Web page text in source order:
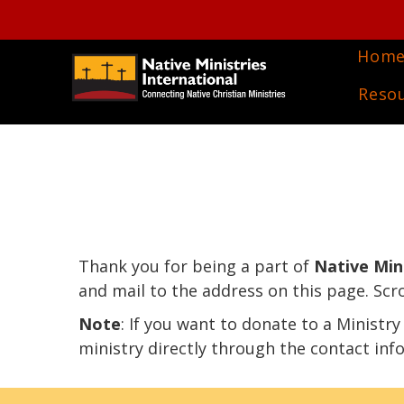
Thank you for being a part of Native
and mail to the address on this page.
Note: If you want to donate to a
ministry directly through the contact